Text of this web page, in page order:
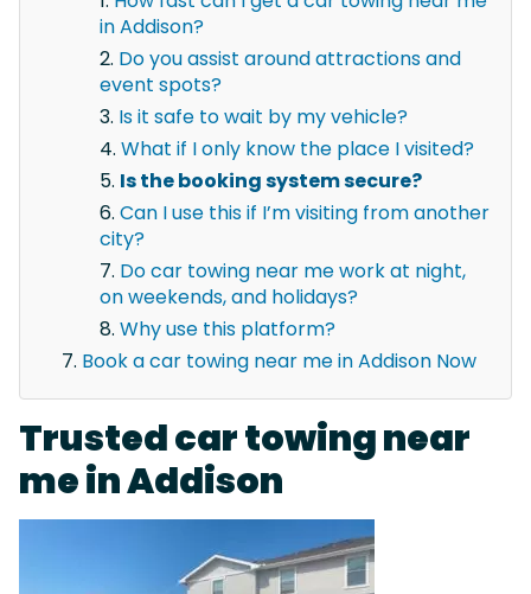
in Addison?
Do you assist around attractions and
event spots?
Is it safe to wait by my vehicle?
What if I only know the place I visited?
Is the booking system secure?
Can I use this if I’m visiting from another
city?
Do car towing near me work at night,
on weekends, and holidays?
Why use this platform?
Book a car towing near me in Addison Now
Trusted car towing near
me in Addison